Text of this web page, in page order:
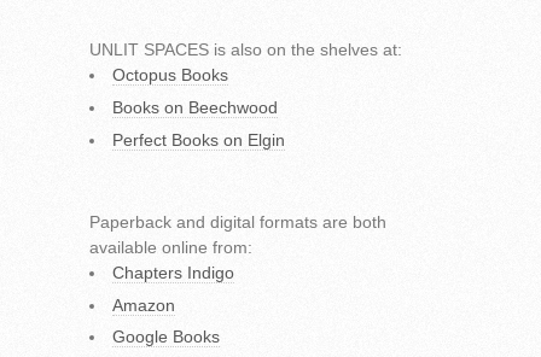
UNLIT SPACES is also on the shelves at:
Octopus Books
Books on Beechwood
Perfect Books on Elgin
Paperback and digital formats are both
available online from:
Chapters Indigo
Amazon
Google Books